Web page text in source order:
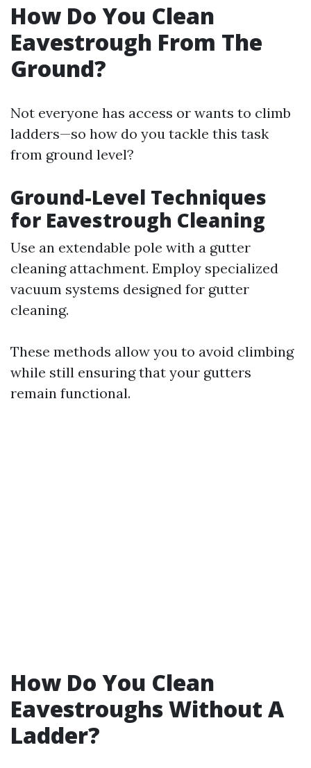
How Do You Clean
Eavestrough From The
Ground?
Not everyone has access or wants to climb
ladders—so how do you tackle this task
from ground level?
Ground-Level Techniques
for Eavestrough Cleaning
Use an extendable pole with a gutter
cleaning attachment. Employ specialized
vacuum systems designed for gutter
cleaning.
These methods allow you to avoid climbing
while still ensuring that your gutters
remain functional.
How Do You Clean
Eavestroughs Without A
Ladder?